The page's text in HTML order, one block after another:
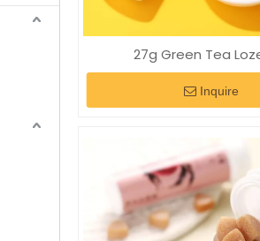
27g Green Tea
Inquire